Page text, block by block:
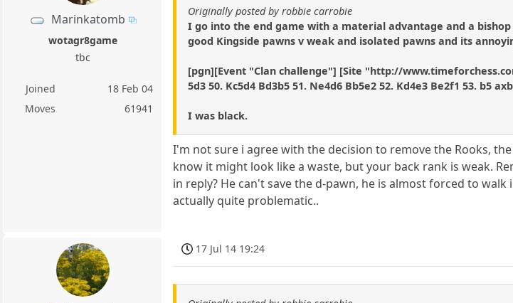
Marinkatomb
wotagr8game
tbc
Joined
18 Feb 04
Moves
61941
Originally posted by robbie carrobie
I go into the end game with a material advantage and a
good Kingside pawns v weak and isolated pawns and its
[pgn][Event "Clan challenge"] [Site "http://
5d3 50. Kc5d4 Bd3b5 51. Ne4d6 Bb5e2 52. Kd4e3 Be2f1 53. b5
I was black.
I'm not sure i agree with the decision to remove the Rooks,
know it might look like a waste, but your back rank is weak.
in reply? He can't save the d-pawn, he is almost forced to
actually quite problematic..
17 Jul 14 19:24